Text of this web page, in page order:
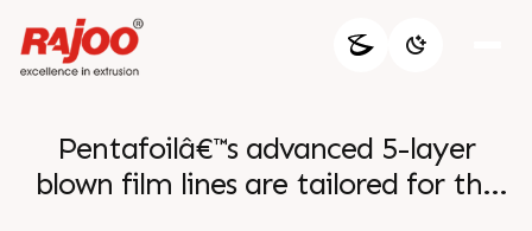
Pentafoilâ€™s advanced 5-layer
blown film lines are tailored for the